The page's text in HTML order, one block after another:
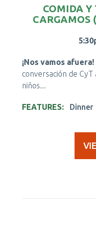
COMIDA Y
CARGAMOS
¡Nos vamos afuera!
conversación de
niños...
FEATURES Dinner